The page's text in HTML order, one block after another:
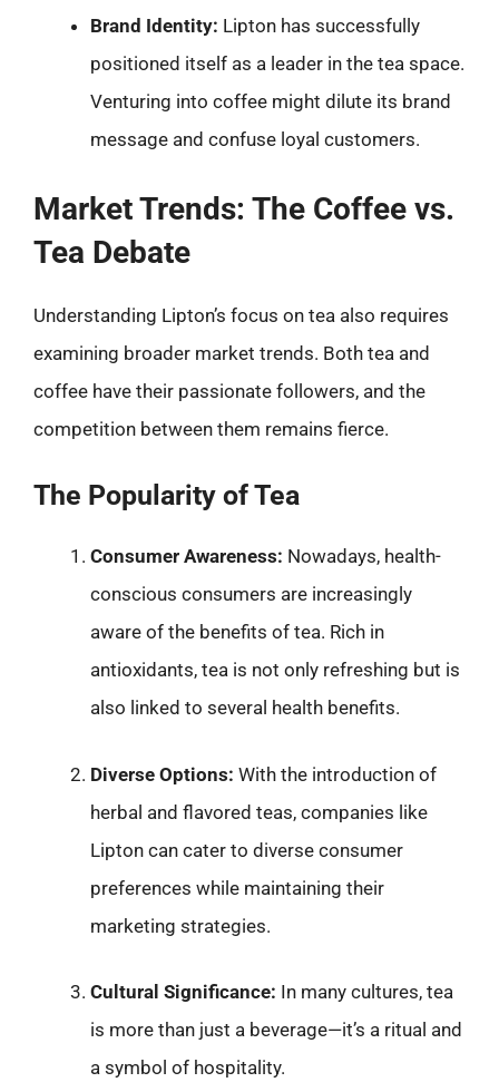
Brand Identity: Lipton has successfully
positioned itself as a leader in the tea space.
Venturing into coffee might dilute its brand
message and confuse loyal customers.
Market Trends: The Coffee vs.
Tea Debate
Understanding Lipton’s focus on tea also requires
examining broader market trends. Both tea and
coffee have their passionate followers, and the
competition between them remains fierce.
The Popularity of Tea
Consumer Awareness: Nowadays, health-
conscious consumers are increasingly
aware of the benefits of tea. Rich in
antioxidants, tea is not only refreshing but is
also linked to several health benefits.
Diverse Options: With the introduction of
herbal and flavored teas, companies like
Lipton can cater to diverse consumer
preferences while maintaining their
marketing strategies.
Cultural Significance: In many cultures, tea
is more than just a beverage—it’s a ritual and
a symbol of hospitality.